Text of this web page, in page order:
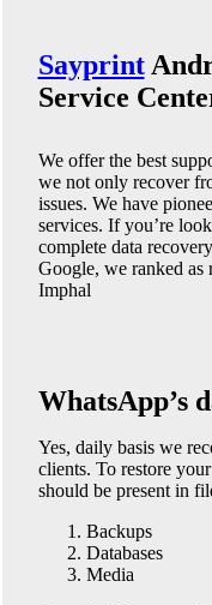
Sayprint
Service
We offer the best
we not only recover
issues. We have
services. If you’re
complete data
Google, we ranked as
Imphal
WhatsApp’s
Yes, daily basis we
clients. To restore
should be present in
Backups
Databases
Media